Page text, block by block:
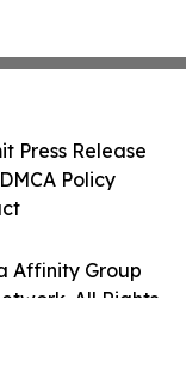
Affinity Group
All Rights
Press Release
Policy